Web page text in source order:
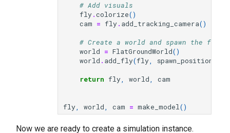
# Add visuals
fly.colorize()
cam = fly. add_tracking_camera()
# Create a world and spawn the fly
world = FlatGroundWorld()
world . add_fly(fly, spawn_position
return fly, world, cam
fly, world, cam = make_model()
Now we are ready to create a simulation instance.